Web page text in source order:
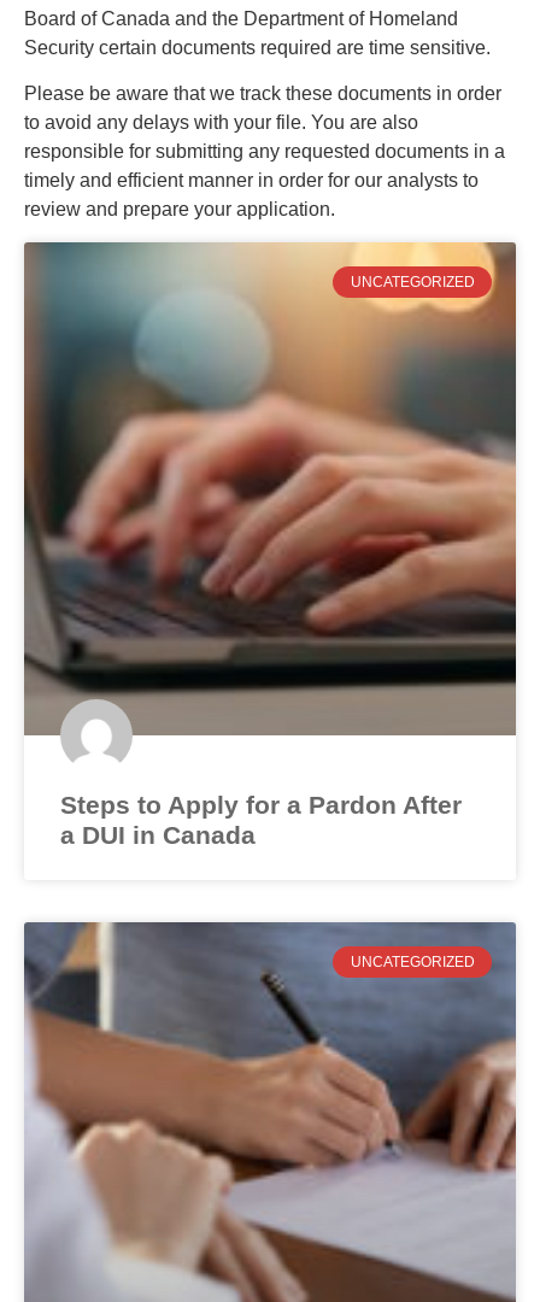
Board of Canada and the Department of Homeland
Security certain documents required are time sensitive.
Please be aware that we track these documents in order
to avoid any delays with your file. You are also
responsible for submitting any requested documents in a
timely and efficient manner in order for our analysts to
review and prepare your application.
UNCATEGORIZED
Steps to Apply for a Pardon After
a DUI in Canada
UNCATEGORIZED